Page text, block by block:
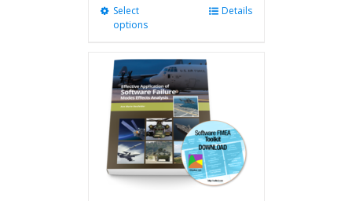
Select
options
multiple
variants.
The
options
may
be
chosen
on
Details